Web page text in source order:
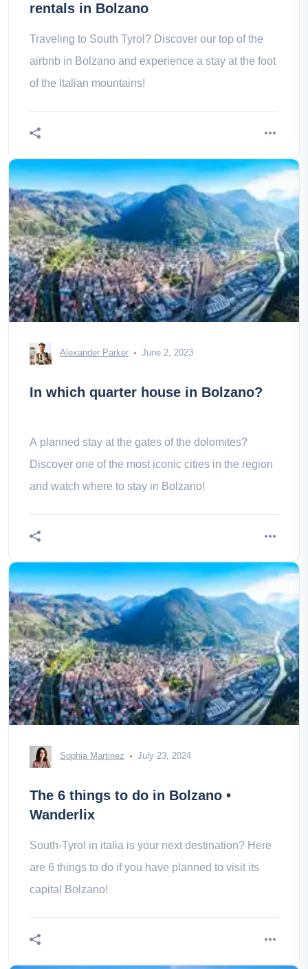
rentals in Bolzano
Traveling to South Tyrol? Discover our top of the
airbnb in Bolzano and experience a stay at the foot
of the Italian mountains!
Alexander Parker June 2, 2023
In which quarter house in Bolzano?
A planned stay at the gates of the dolomites?
Discover one of the most iconic cities in the region
and watch where to stay in Bolzano!
Sophia Martinez July 23, 2024
The 6 things to do in Bolzano •
Wanderlix
South-Tyrol in italia is your next destination? Here
are 6 things to do if you have planned to visit its
capital Bolzano!